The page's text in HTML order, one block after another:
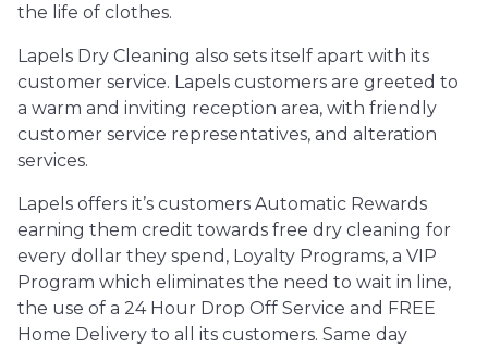
the life of clothes.
Lapels Dry Cleaning also sets itself apart with its
customer service. Lapels customers are greeted to
a warm and inviting reception area, with friendly
customer service representatives, and alteration
services.
Lapels offers it’s customers Automatic Rewards
earning them credit towards free dry cleaning for
every dollar they spend, Loyalty Programs, a VIP
Program which eliminates the need to wait in line,
the use of a 24 Hour Drop Off Service and FREE
Home Delivery to all its customers. Same day